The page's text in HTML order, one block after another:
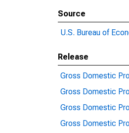
Source
U.S. Bureau of
Release
Gross Domestic
Gross Domestic
Gross Domestic
Gross Domestic